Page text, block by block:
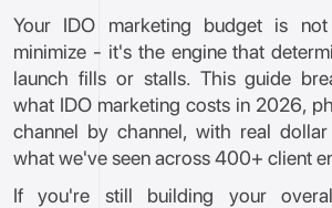
Your IDO marketing budget is
minimize - it's the engine that
launch fills or stalls. This guide
what IDO marketing costs in 2026,
channel by channel, with real
what we've seen across 400+ client
If you're still building your